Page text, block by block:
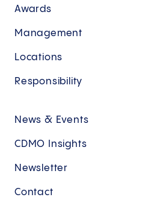
Awards
Management
Locations
Responsibility
News & Events
CDMO Insights
Newsletter
Contact